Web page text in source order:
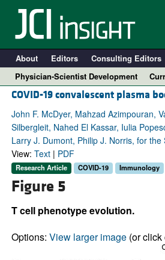
About Editors Consulting Editors
Physician-Scientist Development
COVID-19 convalescent plasma
John F. McDyer, Mahzad Azimpouran,
Silbergleit, Nahed El Kassar, Iulia
Larry J. Dumont, Philip J. Norris, for
View: Text| PDF
Research Article COVID-19 Immunology
Figure 5
T cell phenotype evolution.
Options: View larger image(or click